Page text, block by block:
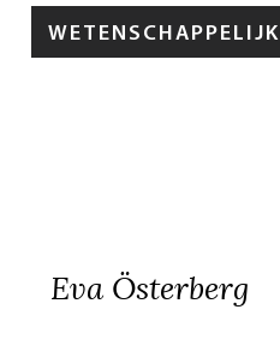
WETENSCHAPPELIJK
Eva Österberg